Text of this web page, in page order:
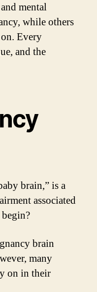
mental
while others
Every
and the
brain,” is a
associated
brain
many
on in their